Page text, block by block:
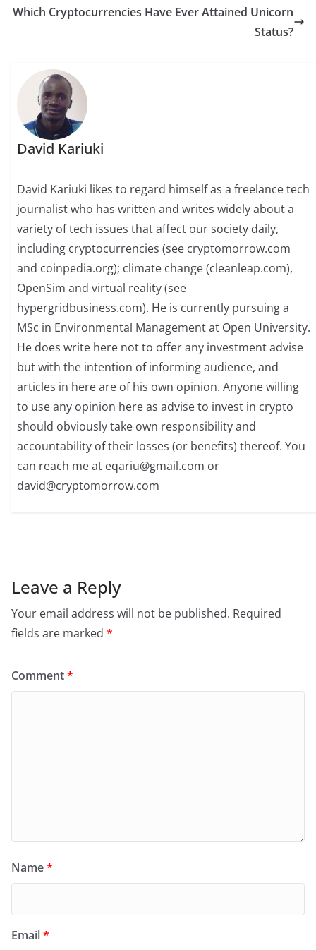
Which Cryptocurrencies Have Ever Attained Unicorn
Status?
David Kariuki
David Kariuki likes to regard himself as a freelance tech
journalist who has written and writes widely about a
variety of tech issues that affect our society daily,
including cryptocurrencies (see cryptomorrow.com
and coinpedia.org); climate change (cleanleap.com),
OpenSim and virtual reality (see
hypergridbusiness.com). He is currently pursuing a
MSc in Environmental Management at Open University.
He does write here not to offer any investment advise
but with the intention of informing audience, and
articles in here are of his own opinion. Anyone willing
to use any opinion here as advise to invest in crypto
should obviously take own responsibility and
accountability of their losses (or benefits) thereof. You
can reach me at eqariu@gmail.com or
david@cryptomorrow.com
Leave a Reply
Your email address will not be published. Required
fields are marked *
Comment*
Name*
Email*